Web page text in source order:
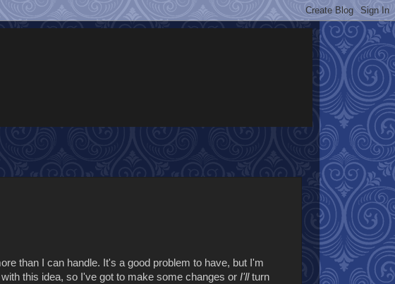
than I can handle. It's a good problem to have, but I'm
this idea, so I've got to make some changes or I'llturn